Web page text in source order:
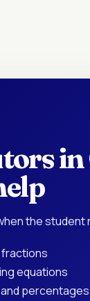
the
fractions
equations
percentages